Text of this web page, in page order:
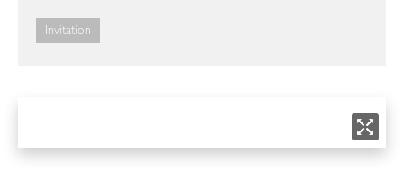
Invitation